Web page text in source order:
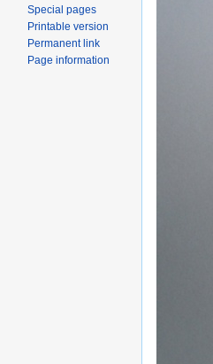
Special pages
Printable version
Permanent link
Page information